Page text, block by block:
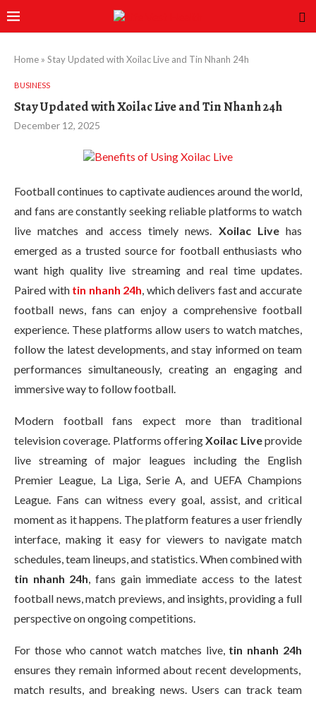
Home » Stay Updated with Xoilac Live and Tin Nhanh 24h
BUSINESS
Stay Updated with Xoilac Live and Tin Nhanh 24h
December 12, 2025
Football continues to captivate audiences around the world,
and fans are constantly seeking reliable platforms to watch
live matches and access timely news. Xoilac Livehas
emerged as a trusted source for football enthusiasts who
want high quality live streaming and real time updates.
Paired with tin nhanh 24h, which delivers fast and accurate
football news, fans can enjoy a comprehensive football
experience. These platforms allow users to watch matches,
follow the latest developments, and stay informed on team
performances simultaneously, creating an engaging and
immersive way to follow football.
Modern football fans expect more than traditional
television coverage. Platforms offeringXoilac Liveprovide
live streaming of major leagues including the English
Premier League, La Liga, Serie A, and UEFA Champions
League. Fans can witness every goal, assist, and critical
moment as it happens. The platform features a user friendly
interface, making it easy for viewers to navigate match
schedules, team lineups, and statistics. When combined with
tin nhanh 24h, fans gain immediate access to the latest
football news, match previews, and insights, providing a full
perspective on ongoing competitions.
For those who cannot watch matches live, tin nhanh 24h
ensures they remain informed about recent developments,
match results, and breaking news. Users can track team